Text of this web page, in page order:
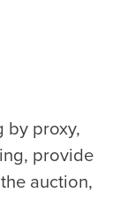
by proxy,
provide
auction,